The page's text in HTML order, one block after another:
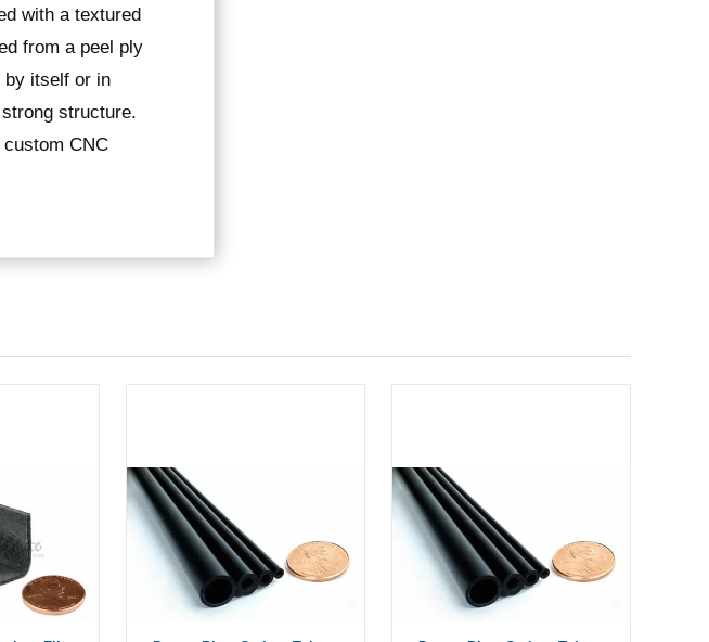
with a textured
from a peel ply
by itself or in
structure.
CNC